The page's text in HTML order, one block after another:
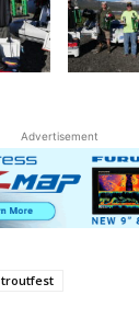
Advertisement
troutfest